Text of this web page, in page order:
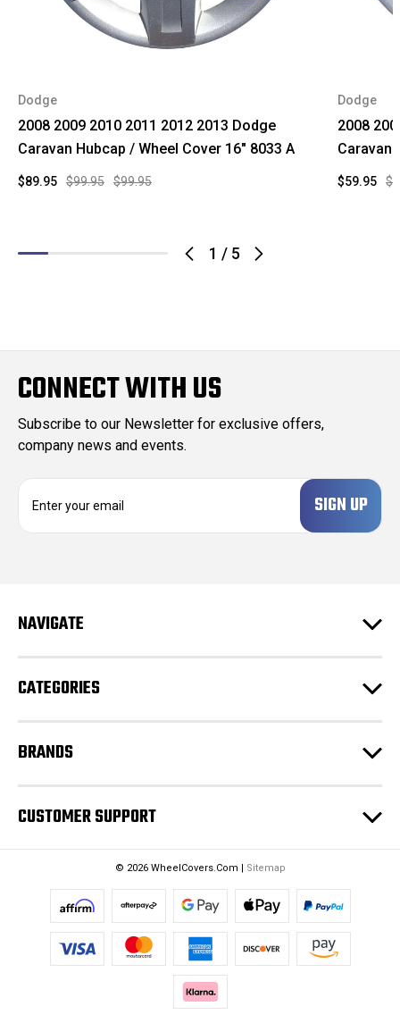
1 / 5
Dodge
2008 2009 2010 2011 2012 2013 Dodge
Caravan Hubcap / Wheel Cover 16" 8033 A
$99.95 $99.95
$89.95
Dodge
2008
Caravan
$59.95
CONNECT WITH US
Subscribe to our Newsletter for exclusive offers,
company news and events.
d
s
NAVIGATE
CATEGORIES
BRANDS
CUSTOMER SUPPORT
© 2026 WheelCovers.Com | Sitemap